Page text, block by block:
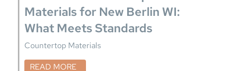
Materials for New Berlin WI:
What Meets Standards
Countertop Materials
READ MORE